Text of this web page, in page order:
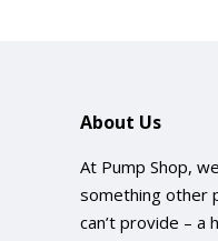
About Us
At Pump Shop,
something other
can’t provide – a